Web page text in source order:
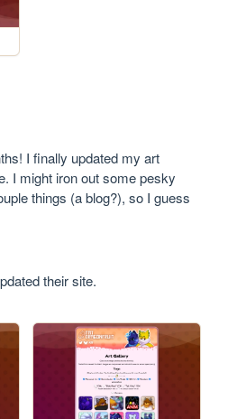
I finally updated my art
I might iron out some pesky
things (a blog?), so I guess
their site.